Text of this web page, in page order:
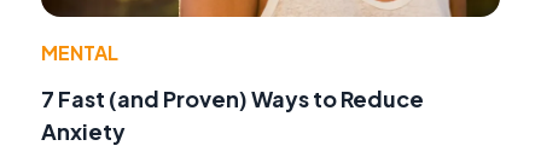
MENTAL
7 Fast (and Proven) Ways to Reduce
Anxiety